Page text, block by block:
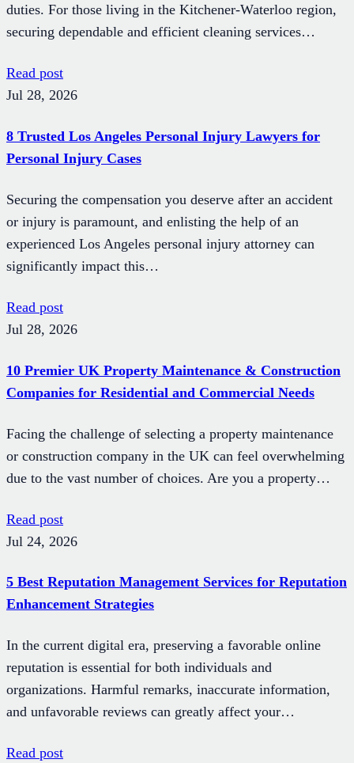
duties. For those living in the Kitchener-Waterloo region,
securing dependable and efficient cleaning services…
Read post
Jul 28, 2026
8 Trusted Los Angeles Personal Injury Lawyers for
Personal Injury Cases
Securing the compensation you deserve after an accident
or injury is paramount, and enlisting the help of an
experienced Los Angeles personal injury attorney can
significantly impact this…
Read post
Jul 28, 2026
10 Premier UK Property Maintenance & Construction
Companies for Residential and Commercial Needs
Facing the challenge of selecting a property maintenance
or construction company in the UK can feel overwhelming
due to the vast number of choices. Are you a property…
Read post
Jul 24, 2026
5 Best Reputation Management Services for Reputation
Enhancement Strategies
In the current digital era, preserving a favorable online
reputation is essential for both individuals and
organizations. Harmful remarks, inaccurate information,
and unfavorable reviews can greatly affect your…
Read post